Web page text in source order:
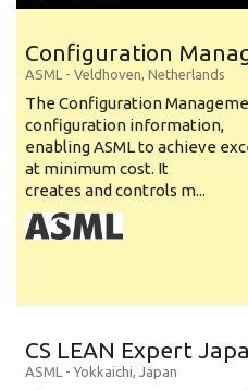
Configuration
ASML - Veldhoven, Netherlands
The Configuration
configuration information,
enabling ASML to achieve
at minimum cost. It
creates and controls m...
CS LEAN Expert
ASML - Yokkaichi, Japan